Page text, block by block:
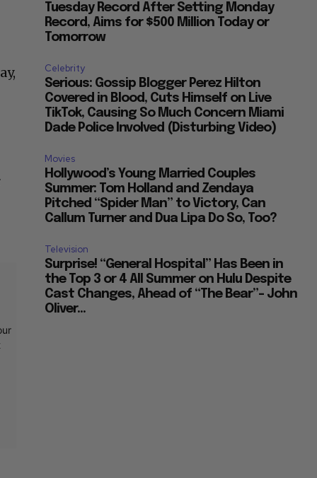
Tuesday Record After Setting Monday
Record, Aims for $500 Million Today or
Tomorrow
Celebrity
Serious: Gossip Blogger Perez Hilton
Covered in Blood, Cuts Himself on Live
TikTok, Causing So Much Concern Miami
Dade Police Involved (Disturbing Video)
Movies
Hollywood’s Young Married Couples
Summer: Tom Holland and Zendaya
Pitched “Spider Man” to Victory, Can
Callum Turner and Dua Lipa Do So, Too?
Television
Surprise! “General Hospital” Has Been in
the Top 3 or 4 All Summer on Hulu Despite
Cast Changes, Ahead of “The Bear”– John
Oliver...